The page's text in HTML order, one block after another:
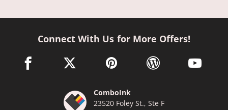
Connect With Us for More Offers!
facebook link opens in a new window
twitter link opens in a new window
pinterest link opens in a new
wordpress link opens
youtube
ComboInk
23520 Foley St., Ste F